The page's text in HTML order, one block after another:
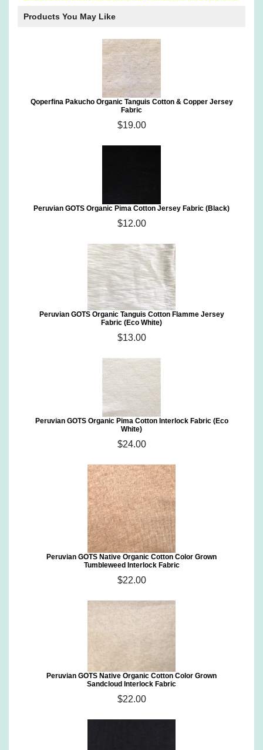
Products You May Like
Qoperfina Pakucho Organic Tanguis Cotton & Copper Jersey
Fabric
$19.00
Peruvian GOTS Organic Pima Cotton Jersey Fabric (Black)
$12.00
Peruvian GOTS Organic Tanguis Cotton Flamme Jersey
Fabric (Eco White)
$13.00
Peruvian GOTS Organic Pima Cotton Interlock Fabric (Eco
White)
$24.00
Peruvian GOTS Native Organic Cotton Color Grown
Tumbleweed Interlock Fabric
$22.00
Peruvian GOTS Native Organic Cotton Color Grown
Sandcloud Interlock Fabric
$22.00